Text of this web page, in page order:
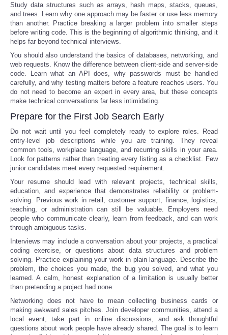
Study data structures such as arrays, hash maps, stacks, queues,
and trees. Learn why one approach may be faster or use less memory
than another. Practice breaking a larger problem into smaller steps
before writing code. This is the beginning of algorithmic thinking, and it
helps far beyond technical interviews.
You should also understand the basics of databases, networking, and
web requests. Know the difference between client-side and server-side
code. Learn what an API does, why passwords must be handled
carefully, and why testing matters before a feature reaches users. You
do not need to become an expert in every area, but these concepts
make technical conversations far less intimidating.
Prepare for the First Job Search Early
Do not wait until you feel completely ready to explore roles. Read
entry-level job descriptions while you are training. They reveal
common tools, workplace language, and recurring skills in your area.
Look for patterns rather than treating every listing as a checklist. Few
junior candidates meet every requested requirement.
Your resume should lead with relevant projects, technical skills,
education, and experience that demonstrates reliability or problem-
solving. Previous work in retail, customer support, finance, logistics,
teaching, or administration can still be valuable. Employers need
people who communicate clearly, learn from feedback, and can work
through ambiguous tasks.
Interviews may include a conversation about your projects, a practical
coding exercise, or questions about data structures and problem
solving. Practice explaining your work in plain language. Describe the
problem, the choices you made, the bug you solved, and what you
learned. A calm, honest explanation of a limitation is usually better
than pretending a project had none.
Networking does not have to mean collecting business cards or
making awkward sales pitches. Join developer communities, attend a
local event, take part in online discussions, and ask thoughtful
questions about work people have already shared. The goal is to learn